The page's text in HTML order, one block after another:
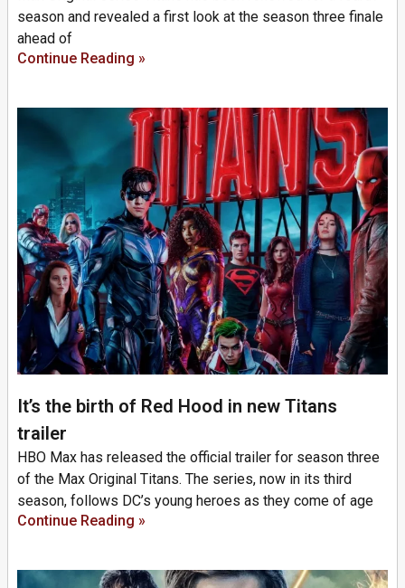
season and revealed a first look at the season three finale
ahead of
Continue Reading »
It’s the birth of Red Hood in new Titans
trailer
HBO Max has released the official trailer for season three
of the Max Original Titans. The series, now in its third
season, follows DC’s young heroes as they come of age
Continue Reading »